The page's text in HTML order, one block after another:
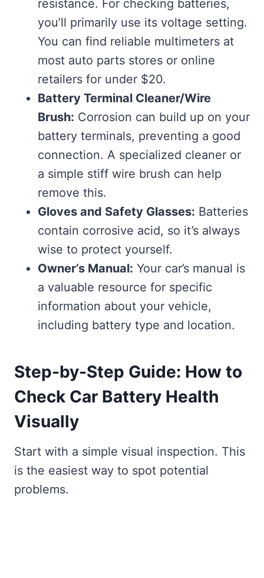
resistance. For checking batteries,
you’ll primarily use its voltage setting.
You can find reliable multimeters at
most auto parts stores or online
retailers for under $20.
Battery Terminal Cleaner/Wire
Brush: Corrosion can build up on your
battery terminals, preventing a good
connection. A specialized cleaner or
a simple stiff wire brush can help
remove this.
Gloves and Safety Glasses: Batteries
contain corrosive acid, so it’s always
wise to protect yourself.
Owner’s Manual: Your car’s manual is
a valuable resource for specific
information about your vehicle,
including battery type and location.
Step-by-Step Guide: How to
Check Car Battery Health
Visually
Start with a simple visual inspection. This
is the easiest way to spot potential
problems.